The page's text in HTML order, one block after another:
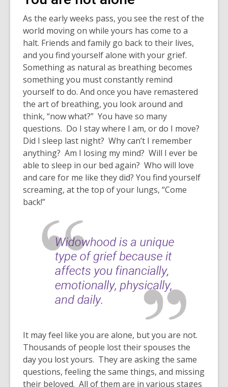
As the early weeks pass, you see the rest of the
world moving on while yours has come to a
halt. Friends and family go back to their lives,
and you find yourself alone with your grief.
Something as natural as breathing becomes
something you must constantly remind
yourself to do. And once you have remastered
the art of breathing, you look around and
think, “now what?” You have so many
questions. Do I stay where I am, or do I move?
Did I sleep last night? Why can’t I remember
anything? Am I losing my mind? Will I ever be
able to sleep in our bed again? Who will love
and care for me like they did? You find yourself
screaming, at the top of your lungs, “Come
back!”
It may feel like you are alone, but you are not.
Thousands of people lost their spouses the
day you lost yours. They are asking the same
questions, feeling the same things, and missing
their beloved. All of them are in various stages